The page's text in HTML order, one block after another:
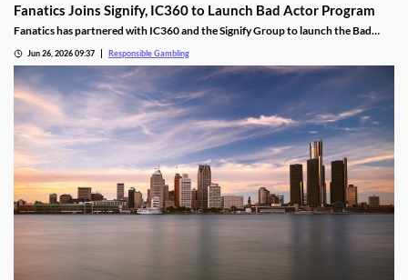
Fanatics Joins Signify, IC360 to Launch Bad Actor Program
Fanatics has partnered with IC360 and the Signify Group to launch the Bad
behind it. The group can ban violators and share its findings with law
enforcement.
Jun 26, 2026 09:37 Responsible Gambling